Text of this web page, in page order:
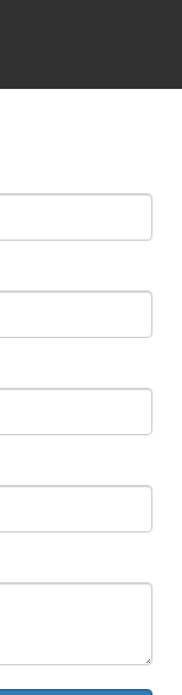
Pvt. Ltd.
(W) - 400615